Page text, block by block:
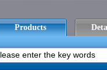
Products